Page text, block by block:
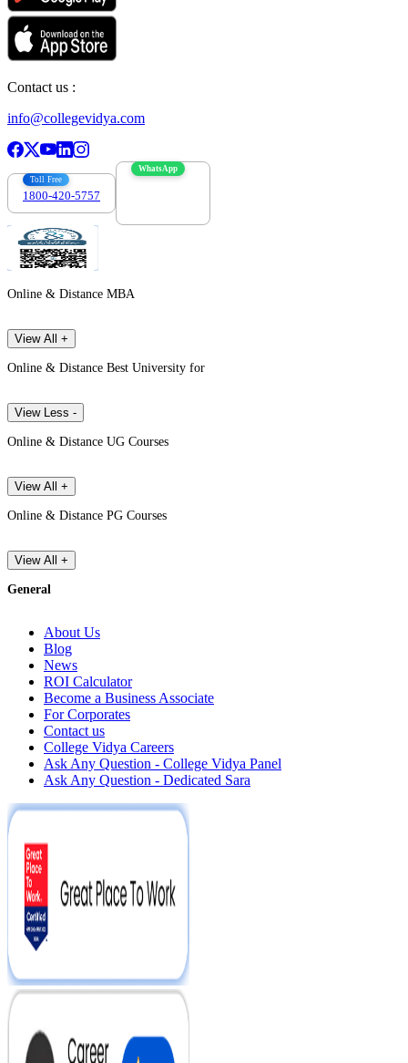
Contact us :
info@collegevidya.com
Toll Free
1800-420-5757
WhatsApp
Online & Distance MBA
View All +
Online & Distance Best University for
View Less -
Online & Distance UG Courses
View All +
Online & Distance PG Courses
View All +
General
About Us
Blog
News
ROI Calculator
Become a Business Associate
For Corporates
Contact us
College Vidya Careers
Ask Any Question - College Vidya Panel
Ask Any Question - Dedicated Sara